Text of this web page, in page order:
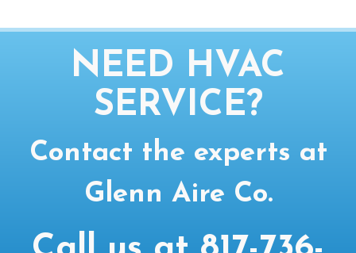
NEED HVAC
SERVICE?
Contact the experts at
Glenn Aire Co.